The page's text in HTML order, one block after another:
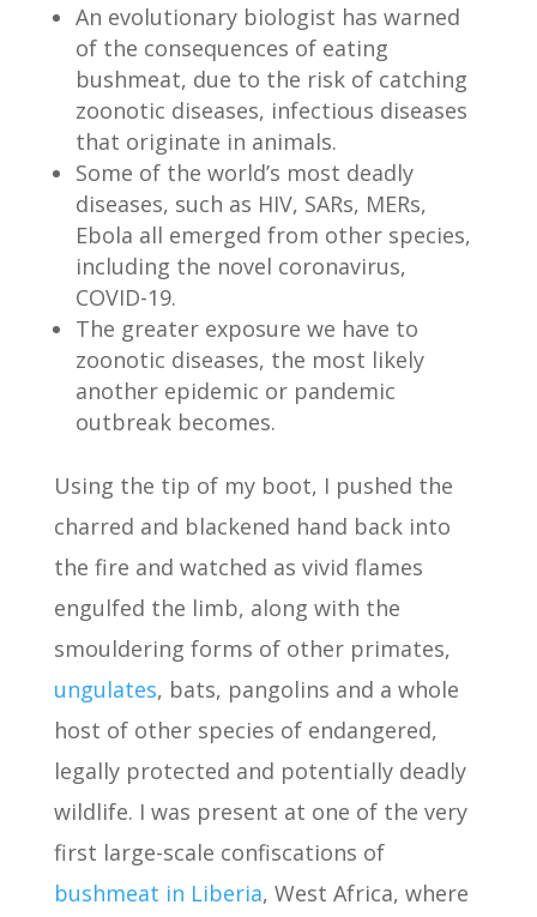
An evolutionary biologist has warned
of the consequences of eating
bushmeat, due to the risk of catching
zoonotic diseases, infectious diseases
that originate in animals.
Some of the world’s most deadly
diseases, such as HIV, SARs, MERs,
Ebola all emerged from other species,
including the novel coronavirus,
COVID-19.
The greater exposure we have to
zoonotic diseases, the most likely
another epidemic or pandemic
outbreak becomes.
Using the tip of my boot, I pushed the
charred and blackened hand back into
the fire and watched as vivid flames
engulfed the limb, along with the
smouldering forms of other primates,
ungulates, bats, pangolins and a whole
host of other species of endangered,
legally protected and potentially deadly
wildlife. I was present at one of the very
first large-scale confiscations of
bushmeat in Liberia, West Africa, where